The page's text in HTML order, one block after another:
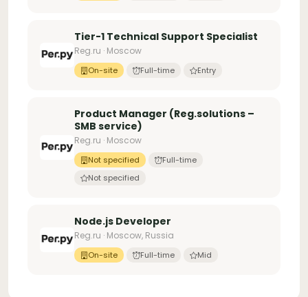
Tier-1 Technical Support Specialist
Reg.ru · Moscow
On-site Full-time Entry
Product Manager (Reg.solutions –
SMB service)
Reg.ru · Moscow
Not specified
Full-time
Not specified
Node.js Developer
Reg.ru · Moscow, Russia
On-site Full-time Mid